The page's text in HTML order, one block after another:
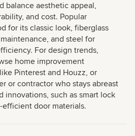
balance aesthetic appeal,
and cost. Popular
for its classic look, fiberglass
and steel for
For design trends,
home improvement
Pinterest and Houzz, or
or contractor who stays abreast
innovations, such as smart lock
door materials.